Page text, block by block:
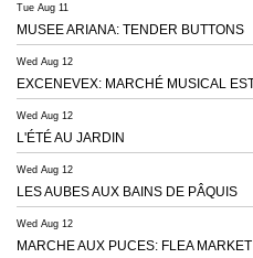
Tue Aug 11
MUSEE ARIANA: TENDER BUTTONS
Wed Aug 12
EXCENEVEX: MARCHÉ MUSICAL
Wed Aug 12
L'ÉTÉ AU JARDIN
Wed Aug 12
LES AUBES AUX BAINS DE PÂQUIS
Wed Aug 12
MARCHE AUX PUCES: FLEA